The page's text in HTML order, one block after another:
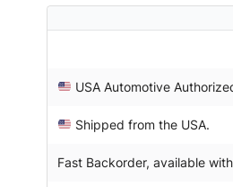
USA Automotive
Shipped from the USA.
Fast Backorder, available